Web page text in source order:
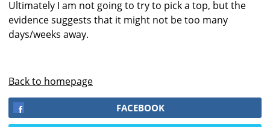
Ultimately I am not going to try to pick a top, but the
evidence suggests that it might not be too many
days/weeks away.
Back to homepage
FACEBOOK